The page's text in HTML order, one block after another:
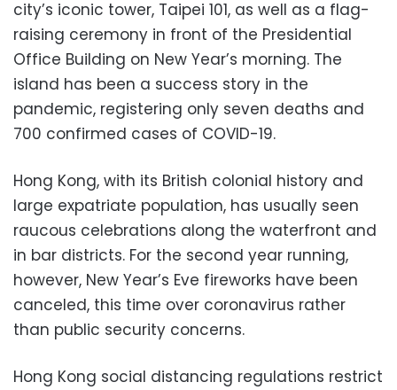
city’s iconic tower, Taipei 101, as well as a flag-
raising ceremony in front of the Presidential
Office Building on New Year’s morning. The
island has been a success story in the
pandemic, registering only seven deaths and
700 confirmed cases of COVID-19.
Hong Kong, with its British colonial history and
large expatriate population, has usually seen
raucous celebrations along the waterfront and
in bar districts. For the second year running,
however, New Year’s Eve fireworks have been
canceled, this time over coronavirus rather
than public security concerns.
Hong Kong social distancing regulations restrict